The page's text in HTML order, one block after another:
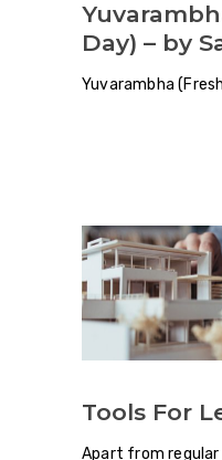
Day) – by
Yuvarambha
Tools For
Apart from regular